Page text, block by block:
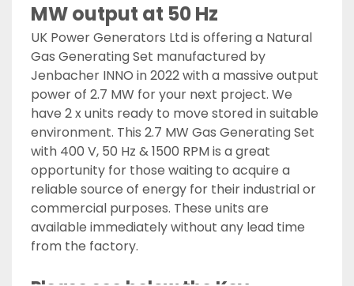
MW output at 50 Hz
UK Power Generators Ltd is offering a Natural
Gas Generating Set manufactured by
Jenbacher INNO in 2022 with a massive output
power of 2.7 MW for your next project. We
have 2 x units ready to move stored in suitable
environment. This 2.7 MW Gas Generating Set
with 400 V, 50 Hz & 1500 RPM is a great
opportunity for those waiting to acquire a
reliable source of energy for their industrial or
commercial purposes. These units are
available immediately without any lead time
from the factory.